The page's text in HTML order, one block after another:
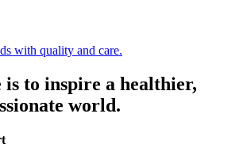
with quality and care.
is to inspire a healthier,
world.